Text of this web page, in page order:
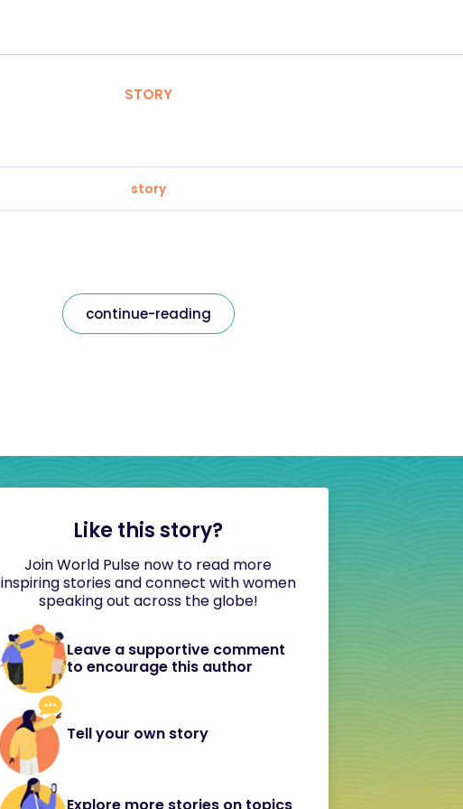
STORY
story
continue-reading
Like this story?
Join World Pulse now to read more
inspiring stories and connect with women
speaking out across the globe!
Leave a supportive comment
to encourage this author
Tell your own story
Explore more stories on topics